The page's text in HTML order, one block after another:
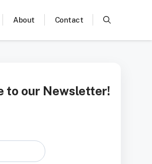
About Contact
to our Newsletter!